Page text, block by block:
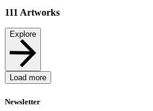
111 Artworks
Explore
Load more
Newsletter